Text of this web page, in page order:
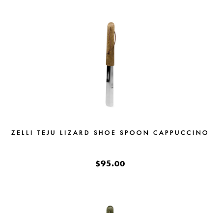
ZELLI TEJU LIZARD SHOE SPOON CAPPUCCINO
$95.00